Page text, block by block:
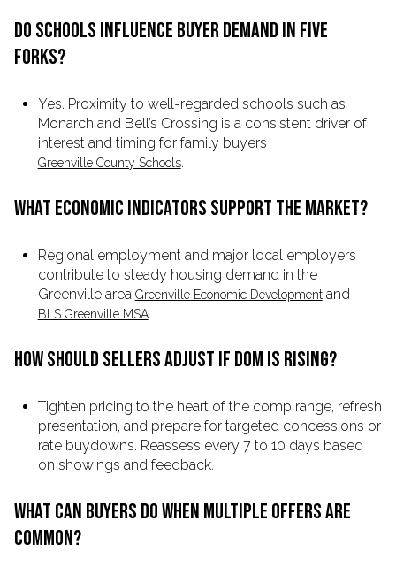
DO SCHOOLS INFLUENCE BUYER DEMAND IN FIVE
FORKS?
Yes. Proximity to well-regarded schools such as
Monarch and Bell’s Crossing is a consistent driver of
interest and timing for family buyers
Greenville County Schools.
WHAT ECONOMIC INDICATORS SUPPORT THE MARKET?
Regional employment and major local employers
contribute to steady housing demand in the
Greenville area Greenville Economic Developmentand
BLS Greenville MSA.
HOW SHOULD SELLERS ADJUST IF DOM IS RISING?
Tighten pricing to the heart of the comp range, refresh
presentation, and prepare for targeted concessions or
rate buydowns. Reassess every 7 to 10 days based
on showings and feedback.
WHAT CAN BUYERS DO WHEN MULTIPLE OFFERS ARE
COMMON?